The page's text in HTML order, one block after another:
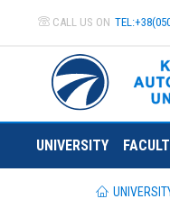
CALL US ON
UNIVERSITY